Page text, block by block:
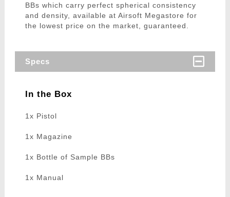
BBs which carry perfect spherical consistency
and density, available at Airsoft Megastore for
the lowest price on the market, guaranteed.
Specs
In the Box
1x Pistol
1x Magazine
1x Bottle of Sample BBs
1x Manual